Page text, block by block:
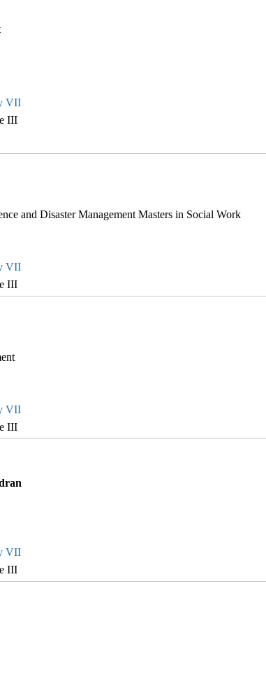
VII
III
and Disaster Management Masters in Social Work
VII
III
VII
III
VII
III